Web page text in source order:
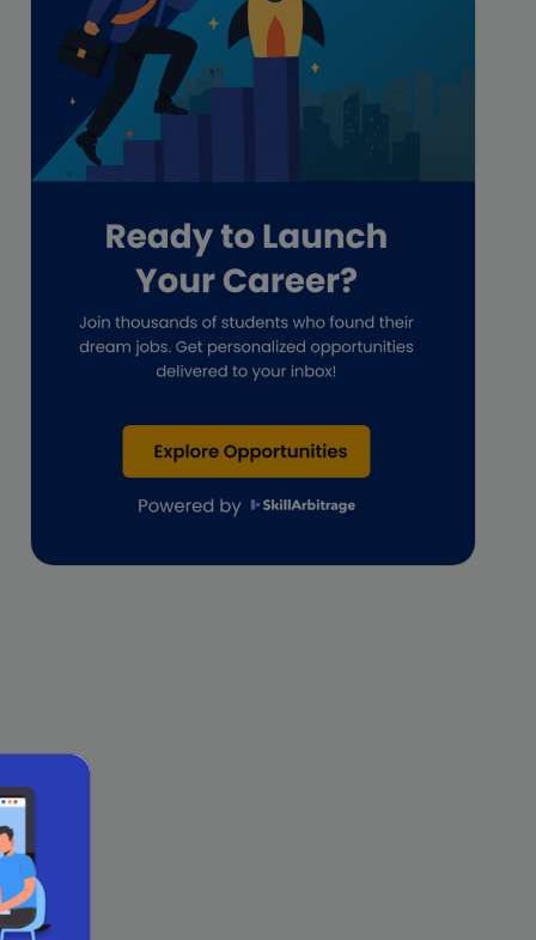
Freelance academic work
GAAP
Global Accounting Opportunities
Guide for businesses
Hiring
Impact on India
Independent Director
Investment Banking Opportunities
Lawyers
lifestyle copywriting
M&A Analyst
Marketing
Real estate investment